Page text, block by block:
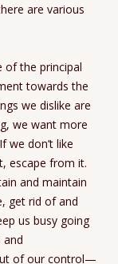
are various
of the principal
towards the
we dislike are
we want more
we don’t like
escape from it.
and maintain
get rid of and
us busy going
of our control—